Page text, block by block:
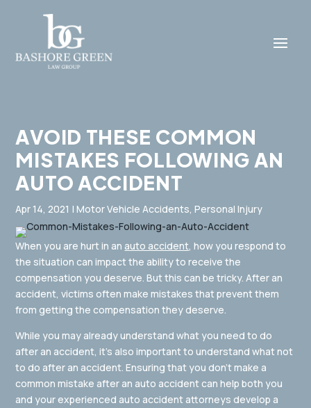
AVOID THESE COMMON
MISTAKES FOLLOWING AN
AUTO ACCIDENT
Apr 14, 2021 |Motor Vehicle Accidents,Personal Injury
When you are hurt in an auto accident, how you respond to
the situation can impact the ability to receive the
compensation you deserve. But this can be tricky. After an
accident, victims often make mistakes that prevent them
from getting the compensation they deserve.
While you may already understand what you need to do
after an accident, it’s also important to understand what not
to do after an accident. Ensuring that you don’t make a
common mistake after an auto accident can help both you
and your experienced auto accident attorneys develop a